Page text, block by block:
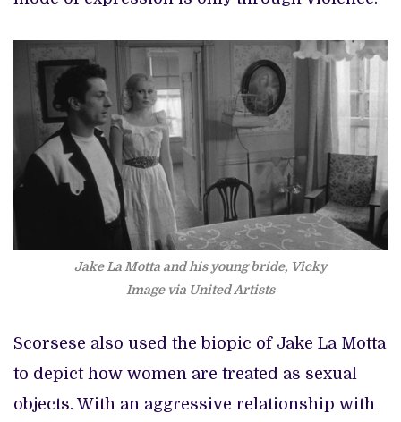
Jake La Motta and his young bride, Vicky
Image via United Artists
Scorsese also used the biopic of Jake La Motta
to depict how women are treated as sexual
objects. With an aggressive relationship with